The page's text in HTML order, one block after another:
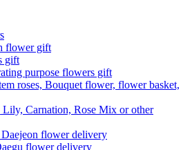
flower gift
gift
purpose flowers gift
roses, Bouquet flower, flower basket,
Lily, Carnation, Rose Mix or other
flower delivery
flower delivery